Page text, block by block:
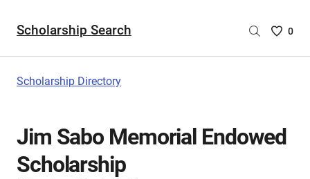
Scholarship Search
Saved
are
0
Scholarship Directory
Jim Sabo Memorial Endowed
Scholarship